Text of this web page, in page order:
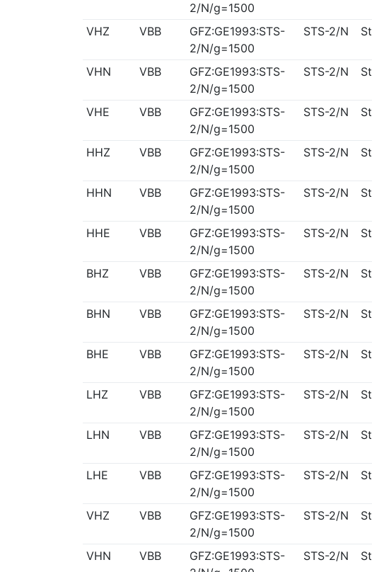
2/N/g=1500
VHZ VBB
GFZ:GE1993:STS-
2/N/g=1500
STS-2/N
VHN VBB
GFZ:GE1993:STS-
2/N/g=1500
STS-2/N
VHE VBB
GFZ:GE1993:STS-
2/N/g=1500
STS-2/N
HHZ VBB
GFZ:GE1993:STS-
2/N/g=1500
STS-2/N
HHN VBB
GFZ:GE1993:STS-
2/N/g=1500
STS-2/N
HHE VBB
GFZ:GE1993:STS-
2/N/g=1500
STS-2/N
BHZ VBB
GFZ:GE1993:STS-
2/N/g=1500
STS-2/N
BHN VBB
GFZ:GE1993:STS-
2/N/g=1500
STS-2/N
BHE VBB
GFZ:GE1993:STS-
2/N/g=1500
STS-2/N
LHZ VBB
GFZ:GE1993:STS-
2/N/g=1500
STS-2/N
LHN VBB
GFZ:GE1993:STS-
2/N/g=1500
STS-2/N
LHE VBB
GFZ:GE1993:STS-
2/N/g=1500
STS-2/N
VHZ VBB
GFZ:GE1993:STS-
2/N/g=1500
STS-2/N
VHN VBB
GFZ:GE1993:STS-
STS-2/N